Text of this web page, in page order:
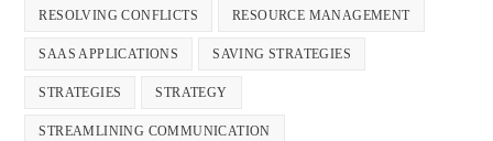
RESOLVING CONFLICTS RESOURCE MANAGEMENT
SAAS APPLICATIONS SAVING STRATEGIES
STRATEGIES STRATEGY
STREAMLINING COMMUNICATION